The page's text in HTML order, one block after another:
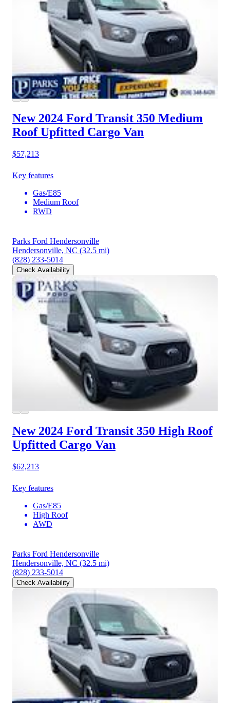
New 2024 Ford Transit 350 Medium
Roof Upfitted Cargo Van
$57,213
Key features
Gas/E85
Medium Roof
RWD
Parks Ford Hendersonville
Hendersonville, NC (32.5 mi)
(828) 233-5014
Check Availability
New 2024 Ford Transit 350 High Roof
Upfitted Cargo Van
$62,213
Key features
Gas/E85
High Roof
AWD
Parks Ford Hendersonville
Hendersonville, NC (32.5 mi)
(828) 233-5014
Check Availability